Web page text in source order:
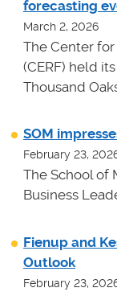
forecasting
March 2, 2026
The Center
(CERF) held
Thousand
SOM
February 23,
The School of
Business
Fienup and
Outlook
February 23,